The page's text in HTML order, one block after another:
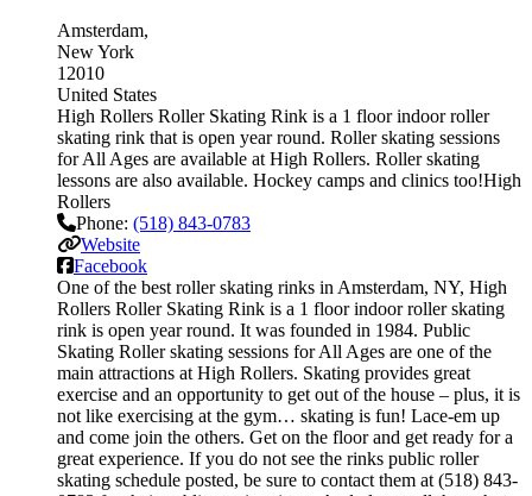
Amsterdam
New York
12010
United States
High Rollers Roller Skating Rink is a 1 floor indoor roller
skating rink that is open year round. Roller skating sessions
for All Ages are available at High Rollers. Roller skating
lessons are also available. Hockey camps and clinics too!High
Rollers
Phone: (518) 843-0783
Website
Facebook
One of the best roller skating rinks in Amsterdam, NY, High
Rollers Roller Skating Rink is a 1 floor indoor roller skating
rink is open year round. It was founded in 1984. Public
Skating Roller skating sessions for All Ages are one of the
main attractions at High Rollers. Skating provides great
exercise and an opportunity to get out of the house – plus, it is
not like exercising at the gym… skating is fun! Lace-em up
and come join the others. Get on the floor and get ready for a
great experience. If you do not see the rinks public roller
skating schedule posted, be sure to contact them at (518) 843-